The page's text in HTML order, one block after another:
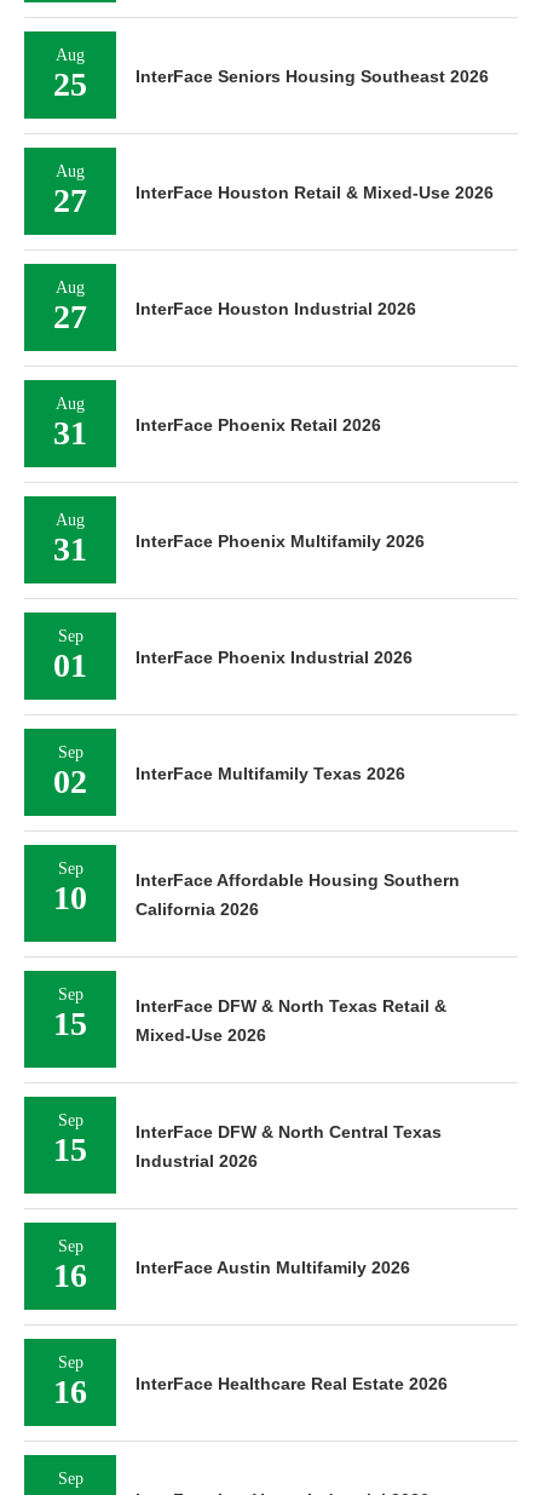
Aug
25 InterFace Seniors Housing Southeast 2026
Aug
27 InterFace Houston Retail & Mixed-Use 2026
Aug
27 InterFace Houston Industrial 2026
Aug
31 InterFace Phoenix Retail 2026
Aug
31 InterFace Phoenix Multifamily 2026
Sep
01 InterFace Phoenix Industrial 2026
Sep
02 InterFace Multifamily Texas 2026
Sep
10
InterFace Affordable Housing Southern
California 2026
Sep
15
InterFace DFW & North Texas Retail &
Mixed-Use 2026
Sep
15
InterFace DFW & North Central Texas
Industrial 2026
Sep
16 InterFace Austin Multifamily 2026
Sep
16 InterFace Healthcare Real Estate 2026
Sep